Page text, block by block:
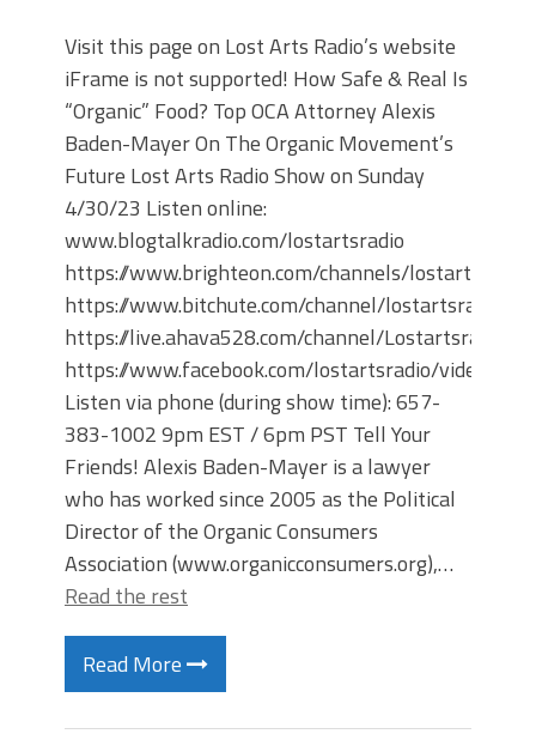
Visit this page on Lost Arts Radio’s website
iFrame is not supported! How Safe & Real Is
“Organic” Food? Top OCA Attorney Alexis
Baden-Mayer On The Organic Movement’s
Future Lost Arts Radio Show on Sunday
4/30/23 Listen online:
www.blogtalkradio.com/lostartsradio
https://www.brighteon.com/channels/lostartsradio
https://www.bitchute.com/channel/lostartsradio
https://live.ahava528.com/channel/Lostartsradio
https://www.facebook.com/lostartsradio/videos
Listen via phone (during show time): 657-
383-1002 9pm EST / 6pm PST Tell Your
Friends! Alexis Baden-Mayer is a lawyer
who has worked since 2005 as the Political
Director of the Organic Consumers
Association (www.organicconsumers.org),…
Read the rest
Read More